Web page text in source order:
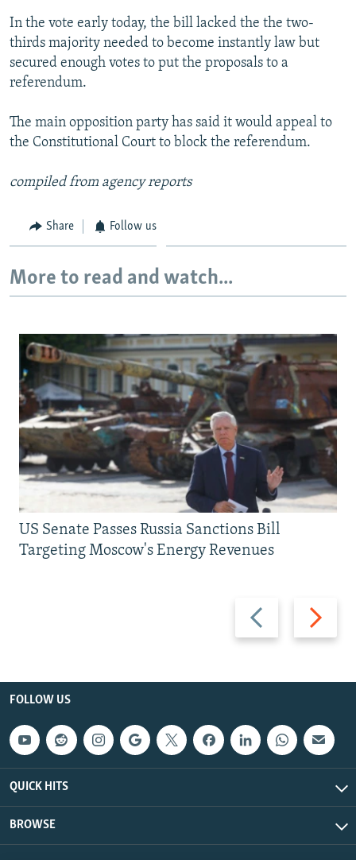
FOLLOW US
All RFE/RL sites
In the vote early today, the bill lacked the the two-
thirds majority needed to become instantly law but
secured enough votes to put the proposals to a
referendum.
The main opposition party has said it would appeal to
the Constitutional Court to block the referendum.
compiled from agency reports
Share Follow us
More to read and watch...
Previous
slide
Next
slide
US Senate Passes Russia Sanctions Bill
Targeting Moscow's Energy Revenues
FOLLOW US
QUICK HITS
BROWSE